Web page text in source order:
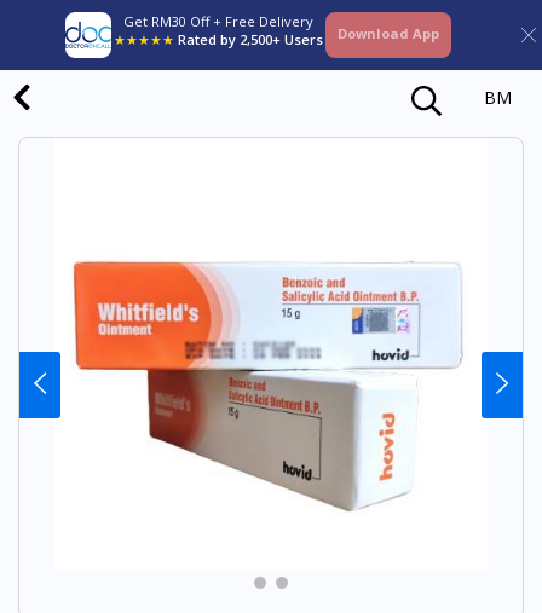
Get RM30 Off + Free Delivery
★★★★★ Rated by 2,500+ Users Download App
BM